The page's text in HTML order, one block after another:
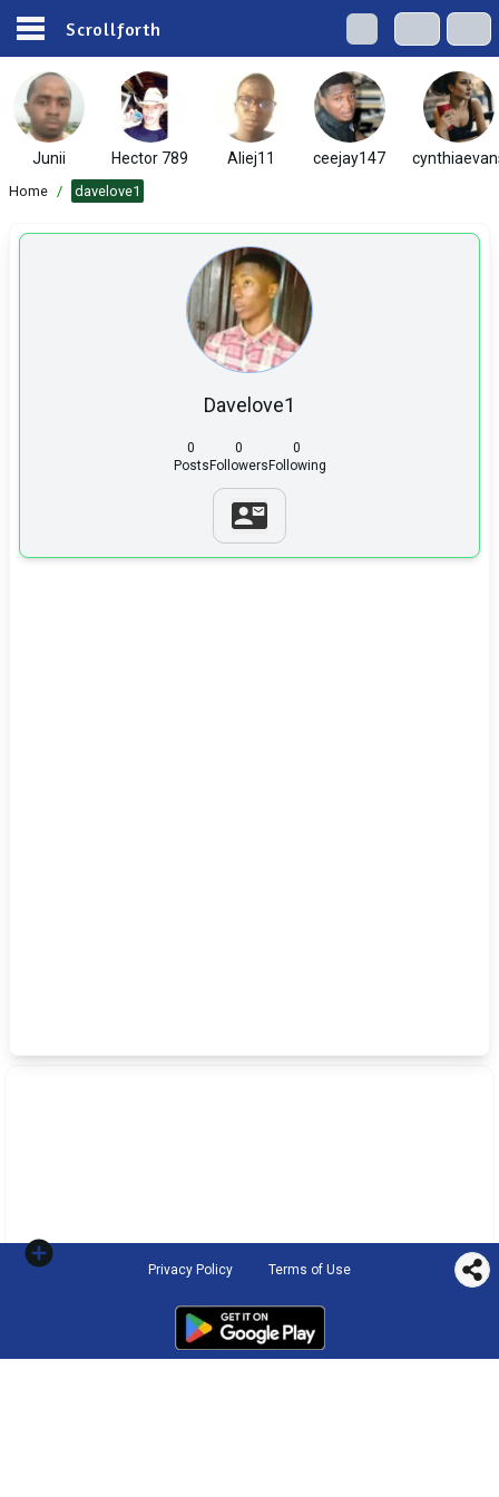
Scrollforth
Junii Hector 789 Aliej11 ceejay147
Home / davelove1
Davelove1
0
Posts
0
Followers
0
Following
Privacy Policy Terms of Use